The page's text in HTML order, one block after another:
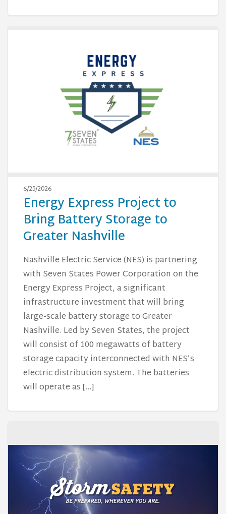
6/25/2026
Energy Express Project to
Bring Battery Storage to
Greater Nashville
Nashville Electric Service (NES) is partnering
with Seven States Power Corporation on the
Energy Express Project, a significant
infrastructure investment that will bring
large-scale battery storage to Greater
Nashville. Led by Seven States, the project
will consist of 100 megawatts of battery
storage capacity interconnected with NES’s
electric distribution system. The batteries
will operate as […]